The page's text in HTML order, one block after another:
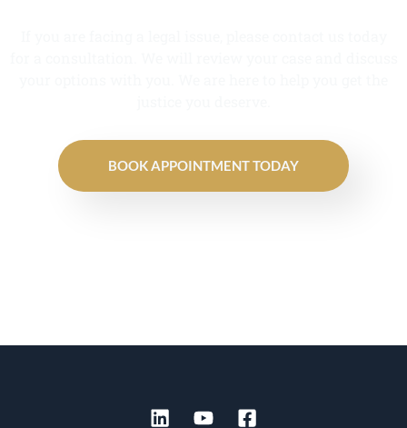
BOOK APPOINTMENT TODAY